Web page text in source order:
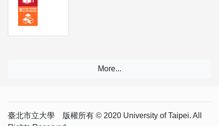
臺北市立大學 版權所有 © 2020 University of Taipei. All